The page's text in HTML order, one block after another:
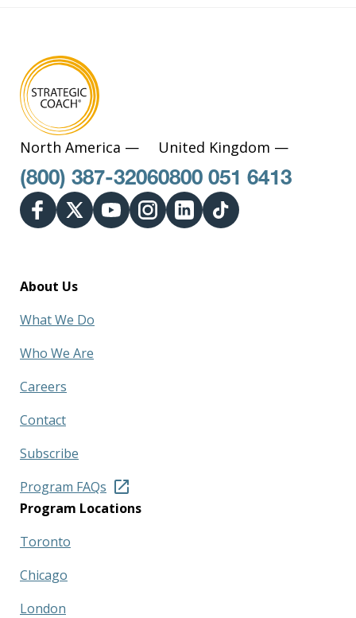
North America —
(800) 387-3206
United Kingdom —
0800 051 6413
About Us
What We Do
Who We Are
Careers
Contact
Subscribe
Program FAQs
Program Locations
Toronto
Chicago
London